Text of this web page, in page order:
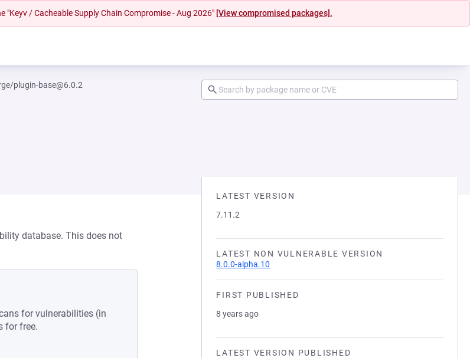
/ Cacheable Supply Chain Compromise - Aug 2026" [View compromised packages].
plugin-base@6.0.2
LATEST VERSION
7.11.2
LATEST NON VULNERABLE VERSION
8.0.0-alpha.10
FIRST PUBLISHED
8 years ago
LATEST VERSION PUBLISHED
database. This does not
for vulnerabilities (in
for free.